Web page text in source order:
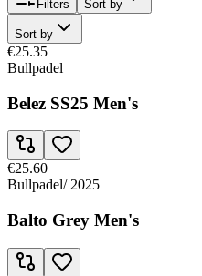
Filters Sort by
Sort by
€25.35
Bullpadel
Belez SS25 Men's
€25.60
Bullpadel/ 2025
Balto Grey Men's